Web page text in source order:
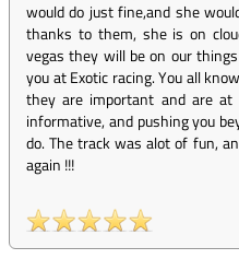
would do just fine,and she
thanks to them, she is on
vegas they will be on our
you at Exotic racing. You all
they are important and are
informative, and pushing you
do. The track was alot of fun,
again !!!